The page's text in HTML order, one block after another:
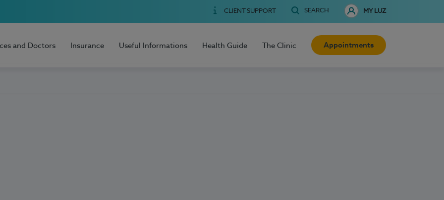
CLIENT SUPPORT SEARCH MY LUZ
and Doctors Insurance Useful Informations Health Guide The Clinic Appointments